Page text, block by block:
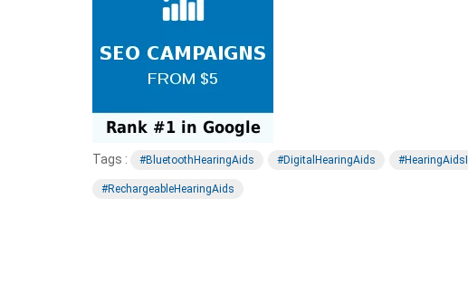
Tags : #BluetoothHearingAids #DigitalHearingAids
#RechargeableHearingAids